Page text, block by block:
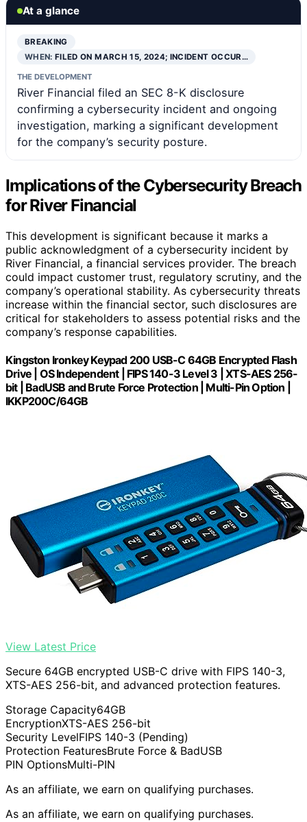
At a glance
BREAKING
WHEN:FILED ON MARCH 15, 2024; INCIDENT OCCUR…
THE DEVELOPMENT
River Financial filed an SEC 8-K disclosure
confirming a cybersecurity incident and ongoing
investigation, marking a significant development
for the company’s security posture.
Implications of the Cybersecurity Breach
for River Financial
This development is significant because it marks a
public acknowledgment of a cybersecurity incident by
River Financial, a financial services provider. The breach
could impact customer trust, regulatory scrutiny, and the
company’s operational stability. As cybersecurity threats
increase within the financial sector, such disclosures are
critical for stakeholders to assess potential risks and the
company’s response capabilities.
Kingston Ironkey Keypad 200 USB-C 64GB Encrypted Flash
Drive | OS Independent | FIPS 140-3 Level 3 | XTS-AES 256-
bit | BadUSB and Brute Force Protection | Multi-Pin Option |
IKKP200C/64GB
View Latest Price
Secure 64GB encrypted USB-C drive with FIPS 140-3,
XTS-AES 256-bit, and advanced protection features.
Storage Capacity64GB
EncryptionXTS-AES 256-bit
Security LevelFIPS 140-3 (Pending)
Protection FeaturesBrute Force & BadUSB
PIN OptionsMulti-PIN
As an affiliate, we earn on qualifying purchases.
As an affiliate, we earn on qualifying purchases.